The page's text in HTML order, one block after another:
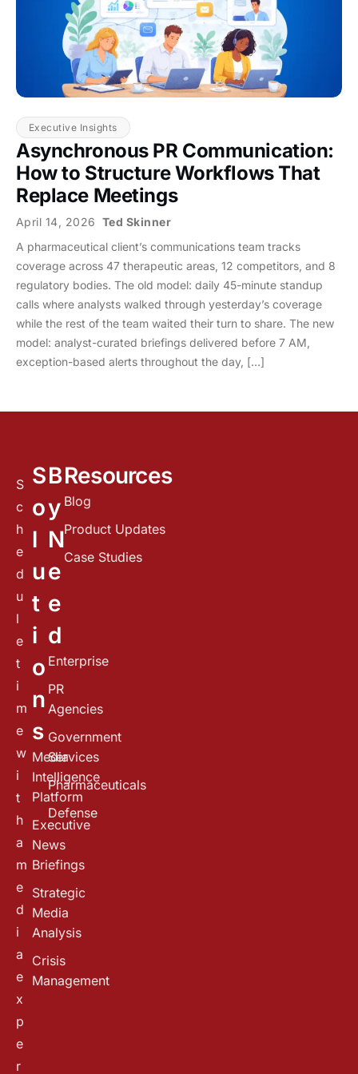
Executive Insights
Asynchronous PR Communication:
How to Structure Workflows That
Replace Meetings
April 14, 2026 Ted Skinner
A pharmaceutical client’s communications team tracks
coverage across 47 therapeutic areas, 12 competitors, and 8
regulatory bodies. The old model: daily 45-minute standup
calls where analysts walked through yesterday’s coverage
while the rest of the team waited their turn to share. The new
model: analyst-curated briefings delivered before 7 AM,
exception-based alerts throughout the day, […]
S
c
h
e
d
u
l
e
t
i
m
e
w
i
t
h
a
m
e
d
i
a
e
x
p
e
r
S
o
l
u
t
i
o
n
s
Media
Intelligence
Platform
Executive
News
Briefings
Strategic
Media
Analysis
Crisis
Management
B
y
N
e
e
d
Enterprise
PR
Agencies
Government
Services
Pharmaceuticals
Defense
Resources
Blog
Product Updates
Case Studies